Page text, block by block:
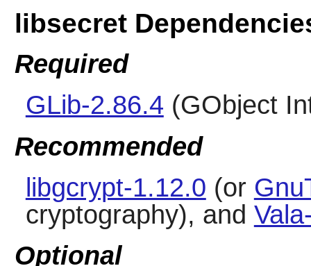
libsecret
Required
GLib-2.86.4 (GObject
Recommended
libgcrypt-1.12.0 (or
cryptography), and
Optional